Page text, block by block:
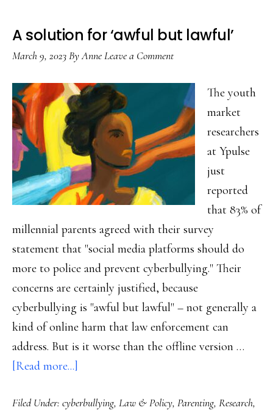
A solution for ‘awful but lawful’
March 9, 2023ByAnneLeave a Comment
The youth
market
researchers
at Ypulse
just
reported
that 83% of
millennial parents agreed with their survey
statement that "social media platforms should do
more to police and prevent cyberbullying." Their
concerns are certainly justified, because
cyberbullying is "awful but lawful" – not generally a
kind of online harm that law enforcement can
address. But is it worse than the offline version …
[Read more...]
solution
Filed Under: cyberbullying, Law & Policy, Parenting, Research,